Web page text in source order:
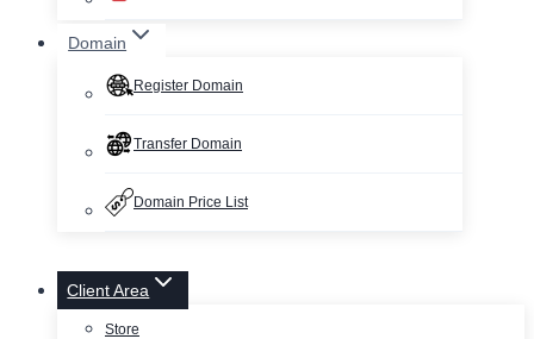
Domain
Register Domain
Transfer Domain
Domain Price List
Client Area
Store